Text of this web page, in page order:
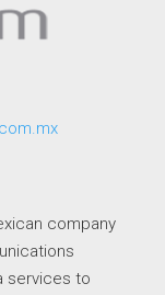
company
services to